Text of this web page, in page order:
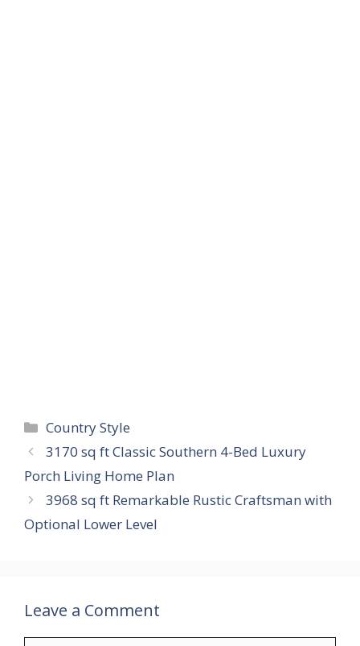
Categories
Country Style
3170 sq ft Classic Southern 4-Bed Luxury
Porch Living Home Plan
3968 sq ft Remarkable Rustic Craftsman with
Optional Lower Level
Leave a Comment